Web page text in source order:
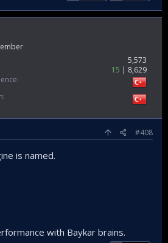
5,573
15
8,629
#408
is named.
with Baykar brains.